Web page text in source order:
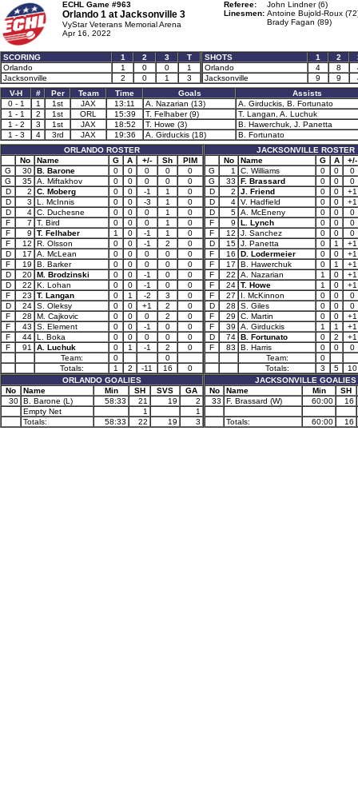
ECHL Game #963
Orlando 1 at Jacksonville 3
VyStar Veterans Memorial Arena
Apr 16, 2022
Referee:
John Lindner (6)
Linesmen: Antoine Bujold-Roux
Brady Fagan (89)
SCORING 1 2 3
T
Orlando
1 0 0
1
Jacksonville
2 0 1 3
SHOTS 1 2
Orlando
4 8
Jacksonville
9 9
V-H
# Per Team Time Goals
Assists
0 - 1
1 1st JAX 13:11 A. Nazarian (13)
A. Girduckis, B. Fortunato
1 - 1
2 1st ORL 15:39 T. Felhaber (9)
T. Langan, A. Luchuk
1 - 2
3 1st JAX 18:52 T. Howe (3)
B. Hawerchuk, J. Panetta
1 - 3
4 3rd JAX 19:36 A. Girduckis (18)
B. Fortunato
ORLANDO ROSTER
No
Name G A +/- Sh
PIM
G
30 B. Barone 0 0 0 0
0
G
35 A. Miftakhov 0 0 0 0
0
D
2 C. Moberg 0 0 -1 1
0
D
3 L. McInnis 0 0 -3 1
0
D
4 C. Duchesne 0 0 0 1
0
F
7 T. Bird 0 0 0 1
0
F
9 T. Felhaber 1 0 -1 1
0
F
12 R. Olsson 0 0 -1 2
0
D
17 A. McLean 0 0 0 0
0
F
19 B. Barker 0 0 0 0
0
D
20 M. Brodzinski 0 0 -1 0
0
D
22 K. Lohan 0 0 -1 0
0
F
23 T. Langan 0 1 -2 3
0
D
24 S. Oleksy 0 0 +1 2
0
F
28 M. Cajkovic 0 0 0 2
0
F
43 S. Element 0 0 -1 0
0
F
44 L. Boka 0 0 0 0
0
F
91 A. Luchuk 0 1 -1 2
0
Team:
0
0
Totals:
1 2 -11 16
0
ORLANDO GOALIES
No
Name Min SH SVS
GA
30 B. Barone (L) 58:33 21 19
2
Empty Net
1
1
Totals:
58:33 22 19 3
JACKSONVILLE ROSTER
No
Name G A
+/-
G
1 C. Williams 0 0
0
G
33 F. Brassard 0 0
0
D
2 J. Friend 0 0
+1
D
4 V. Hadfield 0 0
+1
D
5 A. McEneny 0 0
0
F
9 L. Lynch 0 0
0
F
12 J. Sanchez 0 0
0
D
15 J. Panetta 0 1
+1
F
16 D. Lodermeier 0 0
+1
F
17 B. Hawerchuk 0 1
+1
F
22 A. Nazarian 1 0
+1
F
24 T. Howe 1 0
+1
F
27 I. McKinnon 0 0
0
D
28 S. Giles 0 0
0
F
29 C. Martin 0 0
+1
F
39 A. Girduckis 1 1
+1
D
74 B. Fortunato 0 2
+1
F
83 B. Harris 0 0
0
Team:
0
Totals:
3 5
10
JACKSONVILLE GOALIES
No
Name Min
SH
33
F. Brassard (W) 60:00 16
Totals: 60:00 16